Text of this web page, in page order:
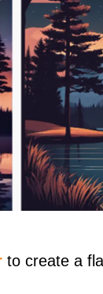
to create a